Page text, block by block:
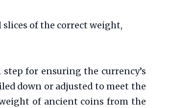
of the correct weight,
for ensuring the currency’s
down or adjusted to meet the
of ancient coins from the